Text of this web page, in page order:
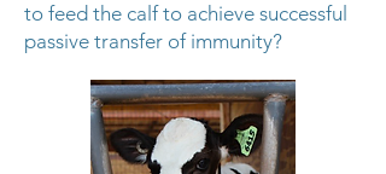
to feed the calf to achieve successful
passive transfer of immunity?